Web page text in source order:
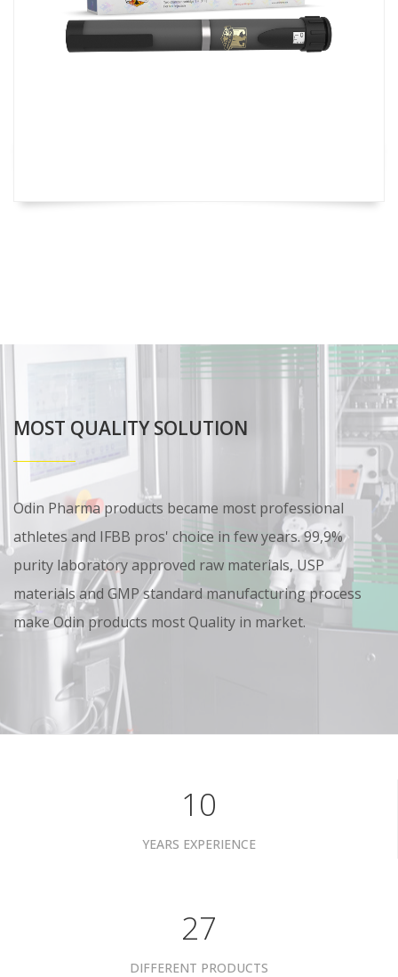
MOST QUALITY SOLUTION
Odin Pharma products became most professional
athletes and IFBB pros' choice in few years. 99,9%
purity laboratory approved raw materials, USP
materials and GMP standard manufacturing process
make Odin products most Quality in market.
10
YEARS EXPERIENCE
34
DIFFERENT PRODUCTS